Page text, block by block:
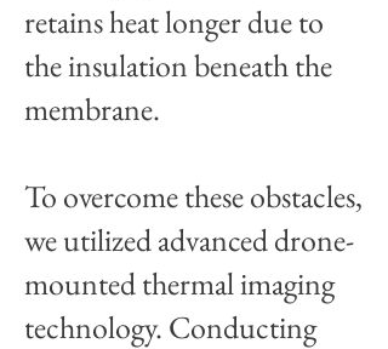
retains heat longer due to
the insulation beneath the
membrane.
To overcome these obstacles,
we utilized advanced drone-
mounted thermal imaging
technology. Conducting